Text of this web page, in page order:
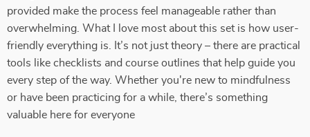
provided make the process feel manageable rather than
overwhelming. What I love most about this set is how user-
friendly everything is. It’s not just theory – there are practical
tools like checklists and course outlines that help guide you
every step of the way. Whether you're new to mindfulness
or have been practicing for a while, there’s something
valuable here for everyone